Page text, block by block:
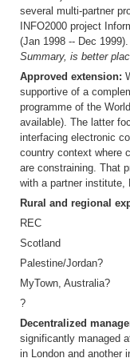
several multi-partner
INFO2000 project
(Jan 1998 -- Dec 1999).
Summary, is better
Approved extension:
supportive of a
programme of the
available). The latter
interfacing electronic
country context where
are constraining. That
with a partner institute,
Rural and regional
REC
Scotland
Palestine/Jordan?
MyTown, Australia?
?
Decentralized
significantly managed
in London and another